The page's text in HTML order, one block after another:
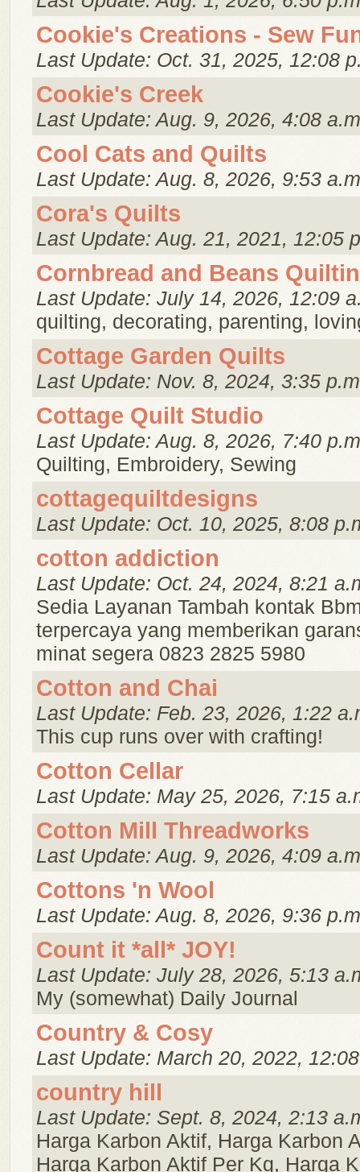
Cookie's Creations - Sew
Last Update: Oct. 31, 2025, 12:08
Cookie's Creek
Last Update: Aug. 9, 2026, 4:08
Cool Cats and Quilts
Last Update: Aug. 8, 2026, 9:53
Cora's Quilts
Last Update: Aug. 21, 2021, 12:05
Cornbread and Beans
Last Update: July 14, 2026, 12:09
quilting, decorating, parenting,
Cottage Garden Quilts
Last Update: Nov. 8, 2024, 3:35
Cottage Quilt Studio
Last Update: Aug. 8, 2026, 7:40
Quilting, Embroidery, Sewing
cottagequiltdesigns
Last Update: Oct. 10, 2025, 8:08
cotton addiction
Last Update: Oct. 24, 2024, 8:21
Sedia Layanan Tambah kontak
terpercaya yang memberikan
minat segera 0823 2825 5980
Cotton and Chai
Last Update: Feb. 23, 2026, 1:22
This cup runs over with crafting!
Cotton Cellar
Last Update: May 25, 2026, 7:15
Cotton Mill Threadworks
Last Update: Aug. 9, 2026, 4:09
Cottons 'n Wool
Last Update: Aug. 8, 2026, 9:36
Count it *all* JOY!
Last Update: July 28, 2026, 5:13
My (somewhat) Daily Journal
Country & Cosy
Last Update: March 20, 2022,
country hill
Last Update: Sept. 8, 2024, 2:13
Harga Karbon Aktif, Harga Karbon
Harga Karbon Aktif Per Kg, Harga